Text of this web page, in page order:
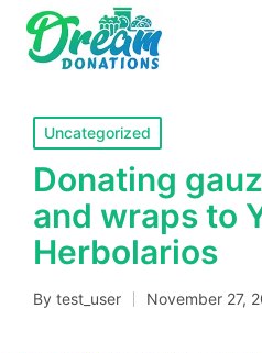
Posted
in
Uncategorized
Donating
and wraps to
Herbolarios
Posted
By test_user November 27,